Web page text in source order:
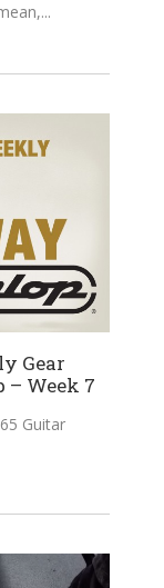
Gear
– Week 7
Guitar